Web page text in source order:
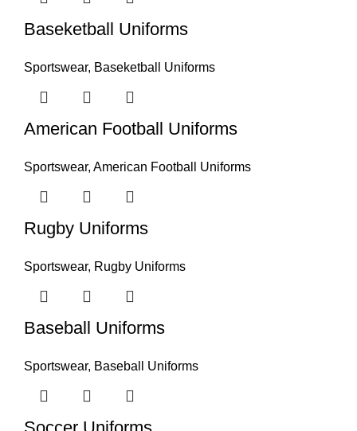
Baseketball Uniforms
Sportswear, Baseketball Uniforms
American Football Uniforms
Sportswear, American Football Uniforms
Rugby Uniforms
Sportswear, Rugby Uniforms
Baseball Uniforms
Sportswear, Baseball Uniforms